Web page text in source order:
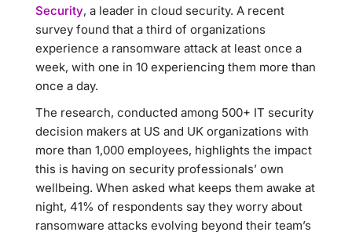
Security, a leader in cloud security. A recent
survey found that a third of organizations
experience a ransomware attack at least once a
week, with one in 10 experiencing them more than
once a day.
The research, conducted among 500+ IT security
decision makers at US and UK organizations with
more than 1,000 employees, highlights the impact
this is having on security professionals’ own
wellbeing. When asked what keeps them awake at
night, 41% of respondents say they worry about
ransomware attacks evolving beyond their team’s